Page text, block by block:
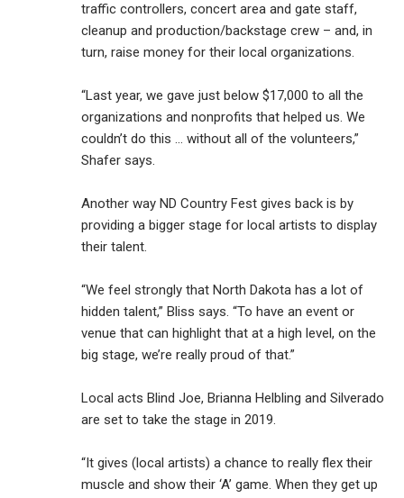
traffic controllers, concert area and gate staff,
cleanup and production/backstage crew – and, in
turn, raise money for their local organizations.
“Last year, we gave just below $17,000 to all the
organizations and nonprofits that helped us. We
couldn’t do this … without all of the volunteers,”
Shafer says.
Another way ND Country Fest gives back is by
providing a bigger stage for local artists to display
their talent.
“We feel strongly that North Dakota has a lot of
hidden talent,” Bliss says. “To have an event or
venue that can highlight that at a high level, on the
big stage, we’re really proud of that.”
Local acts Blind Joe, Brianna Helbling and Silverado
are set to take the stage in 2019.
“It gives (local artists) a chance to really flex their
muscle and show their ‘A’ game. When they get up